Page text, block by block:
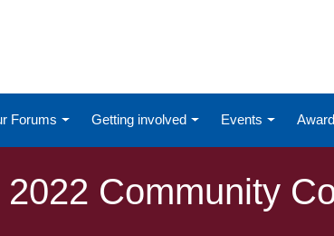
Forums Getting involved Events
2022 Community